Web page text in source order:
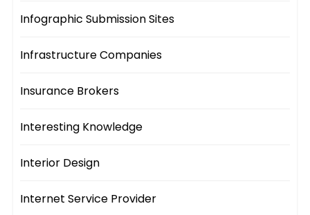
Infographic Submission Sites
Infrastructure Companies
Insurance Brokers
Interesting Knowledge
Interior Design
Internet Service Provider